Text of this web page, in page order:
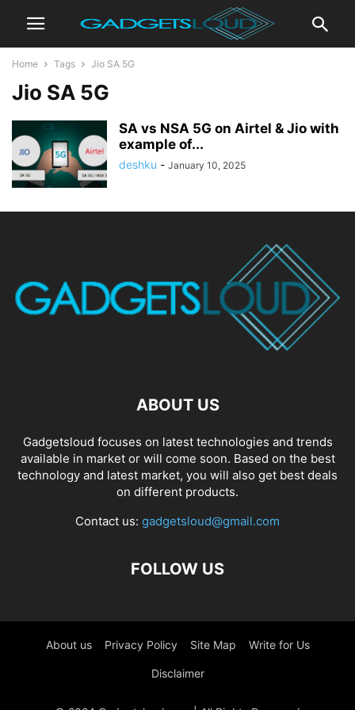
Home Tags Jio SA 5G
Jio SA 5G
SA vs NSA 5G on Airtel & Jio with
example of...
deshku - January 10, 2025
ABOUT US
Gadgetsloud focuses on latest technologies and trends
available in market or will come soon. Based on the best
technology and latest market, you will also get best deals
on different products.
Contact us: gadgetsloud@gmail.com
FOLLOW US
About us Privacy Policy Site Map Write for Us
Disclaimer